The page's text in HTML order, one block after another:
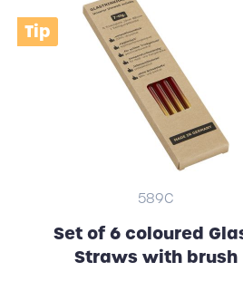
Tip
589C
Set of 6 coloured
Straws with brush